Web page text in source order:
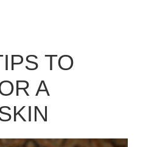
TO
A